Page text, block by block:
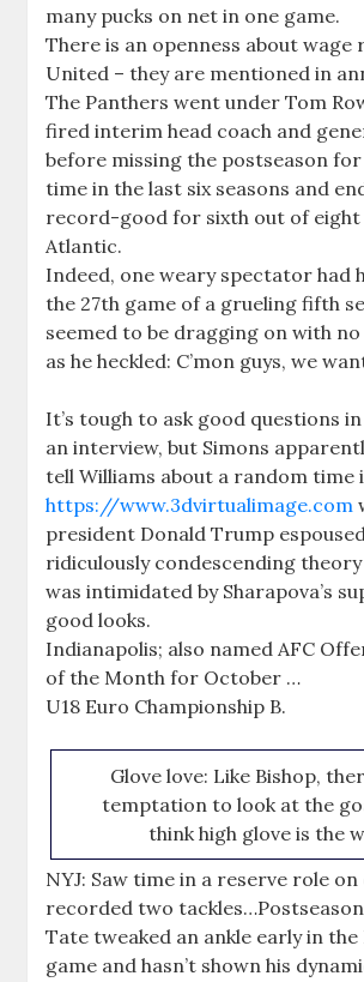
many pucks on net in one game.
There is an openness about wage
United – they are mentioned in
The Panthers went under Tom
fired interim head coach and
before missing the postseason
time in the last six seasons and
record-good for sixth out of eight
Atlantic.
Indeed, one weary spectator had
the 27th game of a grueling fifth
seemed to be dragging on with
as he heckled: C’mon guys, we
It’s tough to ask good questions
an interview, but Simons
tell Williams about a random time
https://www.3dvirtualimage.com
president Donald Trump
ridiculously condescending
was intimidated by Sharapova’s
good looks.
Indianapolis; also named AFC
of the Month for October …
U18 Euro Championship B.
Glove love: Like Bishop,
temptation to look at the
think high glove is the
NYJ: Saw time in a reserve role
recorded two
Tate tweaked an ankle early in
game and hasn’t shown his